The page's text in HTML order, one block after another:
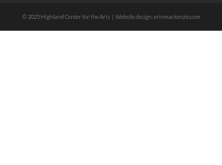
© 2025 Highland Center for the Arts | Website design: erinmackenzie.com